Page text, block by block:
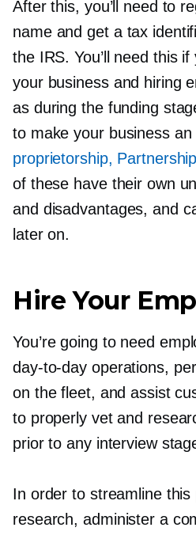
After this, you’ll need to
name and get a tax
the IRS. You’ll need this
your business and hiring
as during the funding
to make your business an
proprietorship,
of these have their own
and disadvantages, and
later on.
Hire Your
You’re going to need
day-to-day operations,
on the fleet, and assist
to properly vet and
prior to any interview
In order to streamline
research, administer a